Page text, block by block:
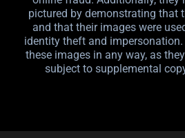
pictured by demonstrating that
and that their images were
identity theft and
these images in any way, as
subject to supplemental